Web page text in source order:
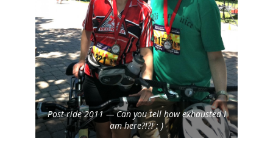
Post-ride 2011 — Can you tell how exhausted I
am here?!?! : )